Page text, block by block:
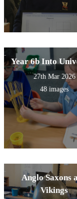
Year 6b Into
27th Mar 2026
48 images
Anglo Saxons
Vikings